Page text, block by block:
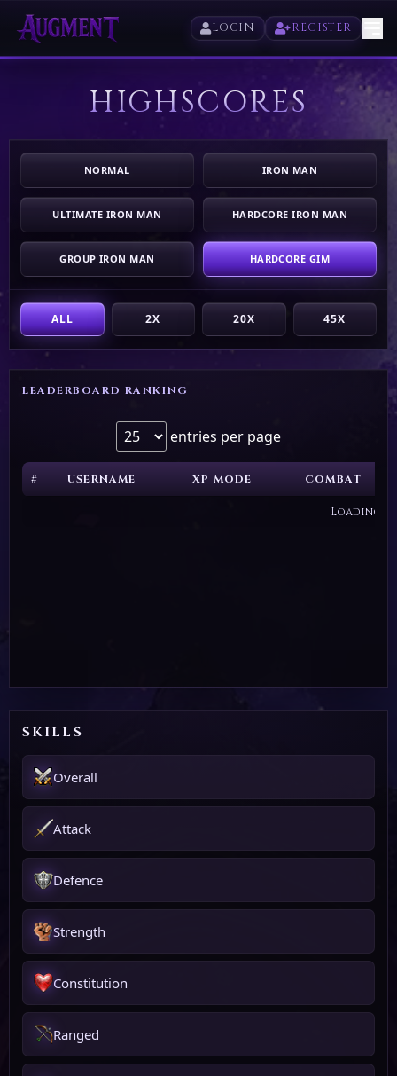
LOGIN REGISTER
PLAY
HIGHSCORES
VOTE
STORE
HIGHSCORES
NORMAL IRON MAN
ULTIMATE IRON MAN HARDCORE IRON MAN
GROUP IRON MAN HARDCORE GIM
ALL 2X 20X 45X
LEADERBOARD RANKING
entries per page
# USERNAME XP MODE COMBAT
Loading...
SKILLS
Overall
Attack
Defence
Strength
Constitution
Ranged